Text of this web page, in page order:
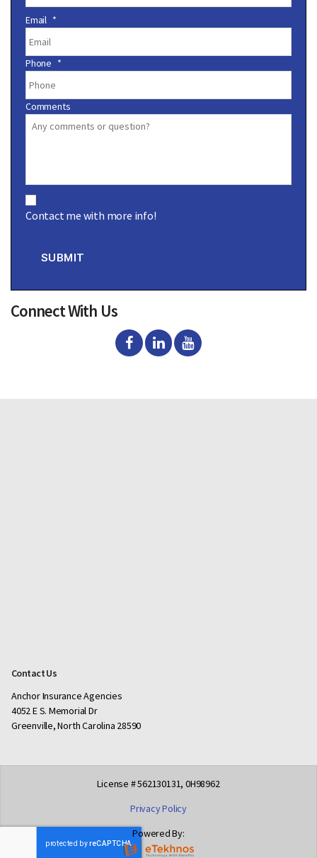
Email *
Phone *
Comments
o
n
Contact me with more info!
SUBMIT
Connect With Us
Contact Us
Anchor Insurance Agencies
4052 E S. Memorial Dr
Greenville, North Carolina 28590
License # 562130131, 0H98962
Privacy Policy
Powered By: